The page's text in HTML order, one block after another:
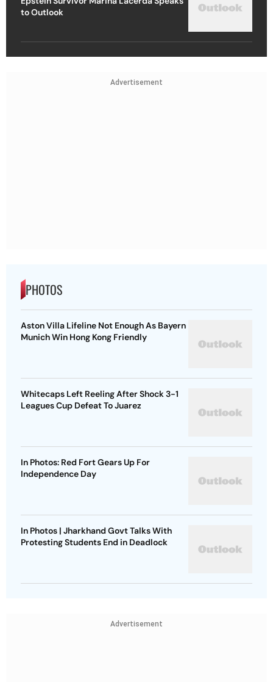
to Outlook
Advertisement
PHOTOS
Aston Villa Lifeline Not Enough As Bayern
Munich Win Hong Kong Friendly
Whitecaps Left Reeling After Shock 3-1
Leagues Cup Defeat To Juarez
In Photos: Red Fort Gears Up For
Independence Day
In Photos | Jharkhand Govt Talks With
Protesting Students End in Deadlock
Advertisement